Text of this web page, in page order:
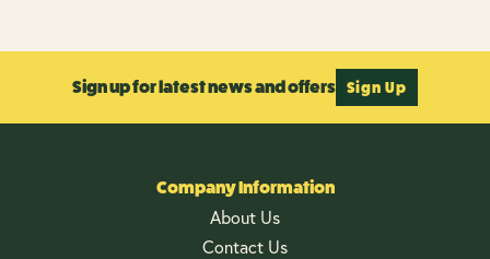
Sign up for latest news and offers Sign Up
Company Information
About Us
Contact Us